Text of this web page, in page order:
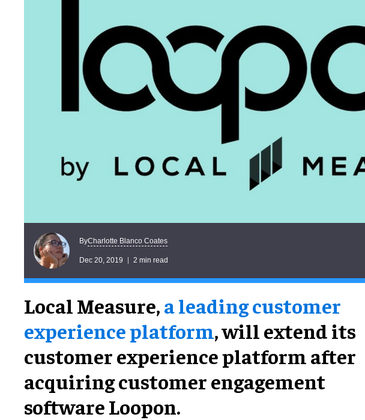
ByCharlotte Blanco Coates
Dec 20, 2019 2 min read
Local Measure,a leading customer
experience platform, will extend its
customer experience platform after
acquiring customer engagement
software Loopon.